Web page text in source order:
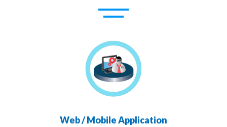
Web / Mobile Application